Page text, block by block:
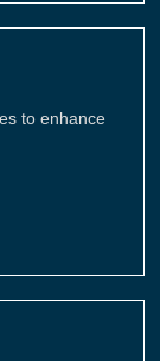
to enhance